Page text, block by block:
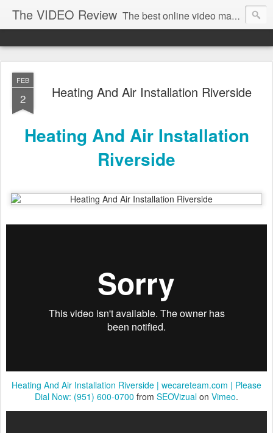
The VIDEO Review The best online video markeing and social media networking for front page Google results. The best online video seo and video production in Virginia, DC, NYC. Online Video will take over the internet in the years to come. Make sure that you're marketing with great video seo production.
FEB
2 Heating And Air Installation Riverside
Heating And Air Installation
Riverside
Heating And Air Installation Riverside | wecareteam.com | Please
Dial Now: (951) 600-0700 from SEOVizual on Vimeo.